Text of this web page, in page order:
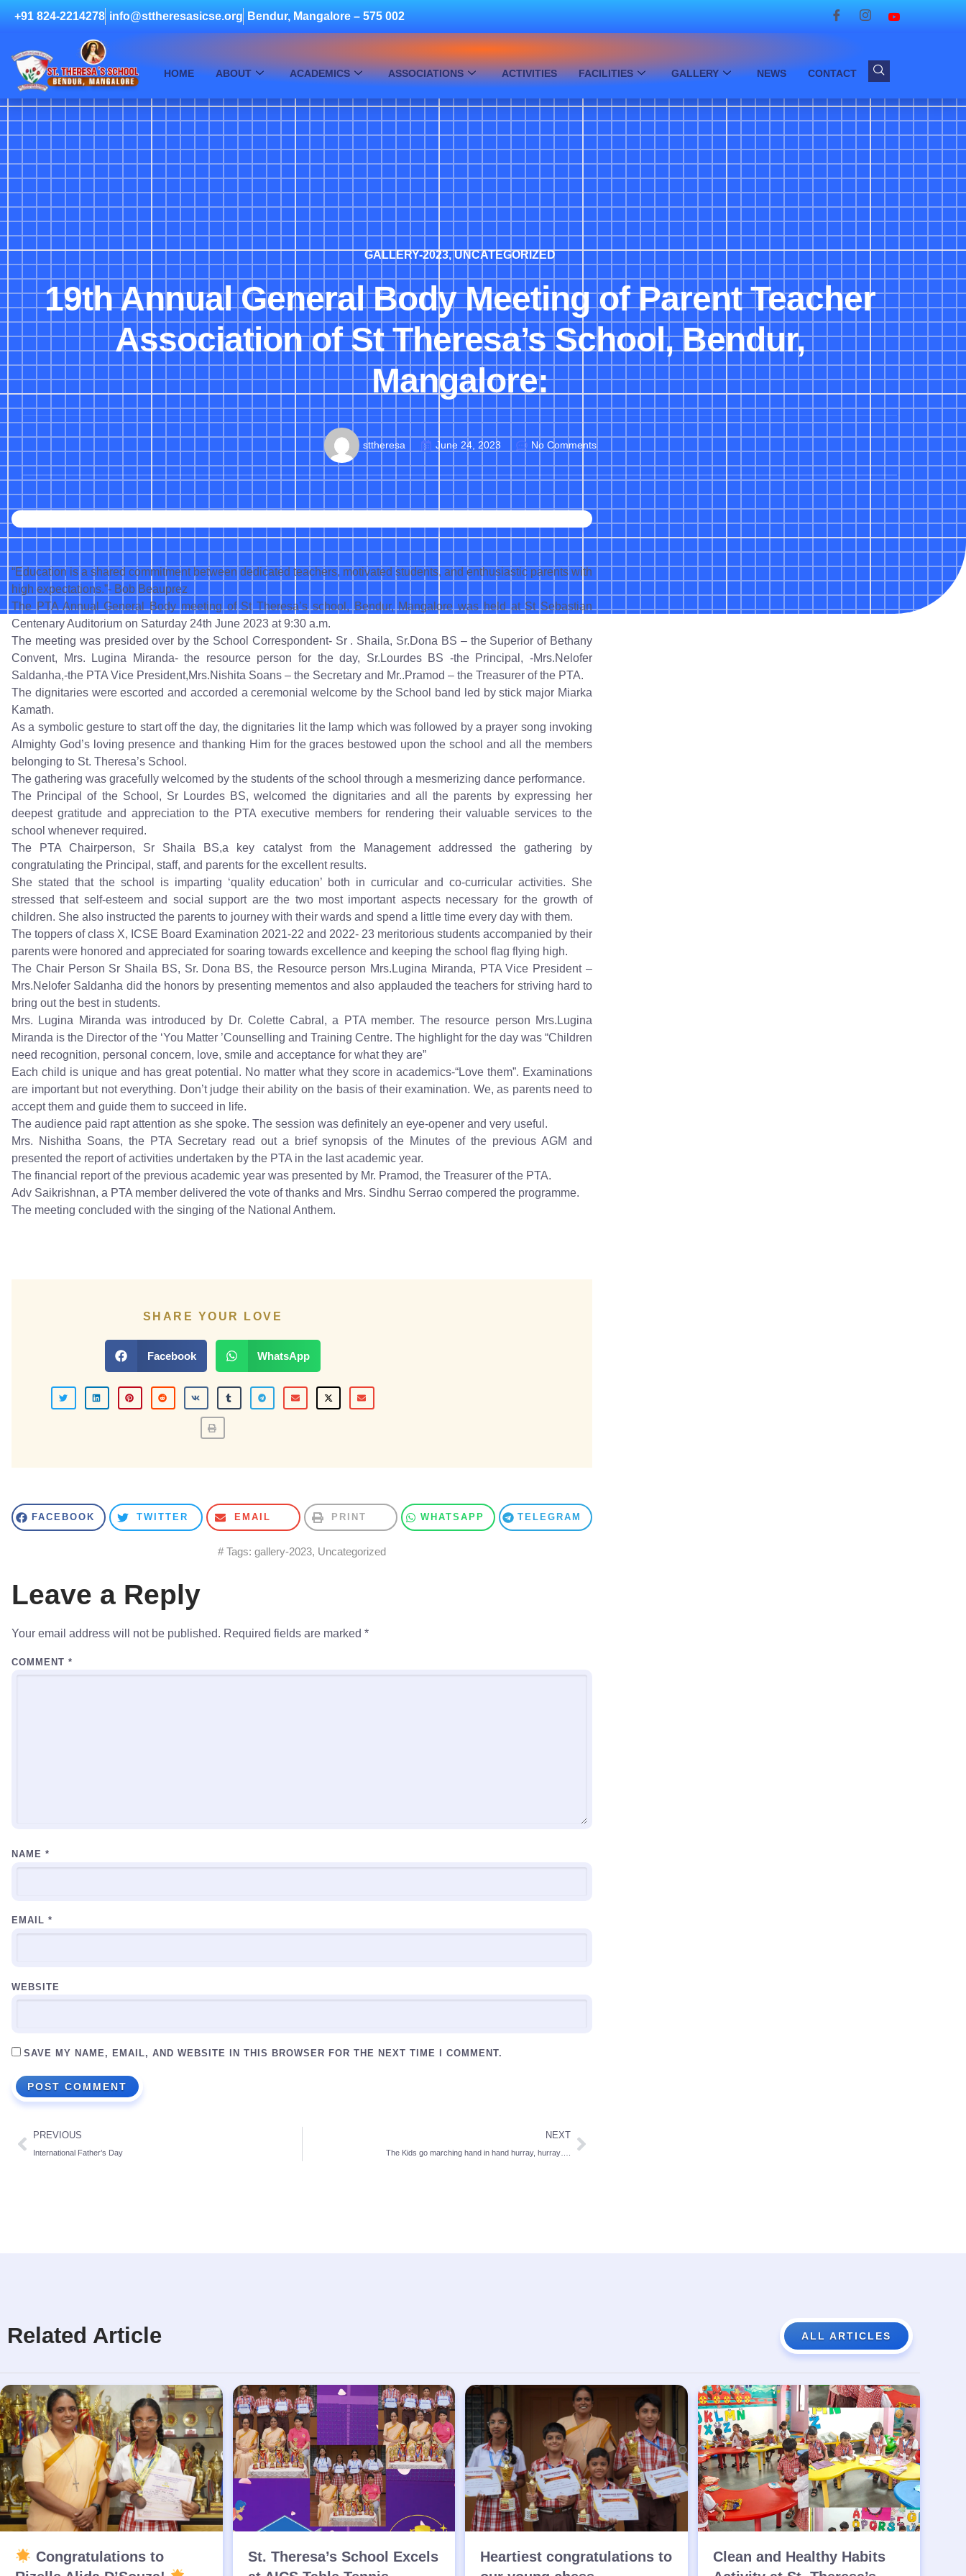
+91 824-2214278 info@sttheresasicse.org Bendur, Mangalore – 575 002
HOME ABOUT ACADEMICS ASSOCIATIONS ACTIVITIES FACILITIES GALLERY NEWS CONTACT
GALLERY-2023,UNCATEGORIZED
19th Annual General Body Meeting of Parent Teacher
Association of St Theresa’s School, Bendur,
Mangalore:
sttheresa June 24, 2023 No Comments
“Education is a shared commitment between dedicated teachers, motivated students, and enthusiastic parents with
high expectations.”- Bob Beauprez
The PTA Annual General Body meeting of St Theresa’s school, Bendur, Mangalore was held at St Sebastian
Centenary Auditorium on Saturday 24th June 2023 at 9:30 a.m.
The meeting was presided over by the School Correspondent- Sr . Shaila, Sr.Dona BS – the Superior of Bethany
Convent, Mrs. Lugina Miranda- the resource person for the day, Sr.Lourdes BS -the Principal, -Mrs.Nelofer
Saldanha,-the PTA Vice President,Mrs.Nishita Soans – the Secretary and Mr..Pramod – the Treasurer of the PTA.
The dignitaries were escorted and accorded a ceremonial welcome by the School band led by stick major Miarka
Kamath.
As a symbolic gesture to start off the day, the dignitaries lit the lamp which was followed by a prayer song invoking
Almighty God’s loving presence and thanking Him for the graces bestowed upon the school and all the members
belonging to St. Theresa’s School.
The gathering was gracefully welcomed by the students of the school through a mesmerizing dance performance.
The Principal of the School, Sr Lourdes BS, welcomed the dignitaries and all the parents by expressing her
deepest gratitude and appreciation to the PTA executive members for rendering their valuable services to the
school whenever required.
The PTA Chairperson, Sr Shaila BS,a key catalyst from the Management addressed the gathering by
congratulating the Principal, staff, and parents for the excellent results.
She stated that the school is imparting ‘quality education’ both in curricular and co-curricular activities. She
stressed that self-esteem and social support are the two most important aspects necessary for the growth of
children. She also instructed the parents to journey with their wards and spend a little time every day with them.
The toppers of class X, ICSE Board Examination 2021-22 and 2022- 23 meritorious students accompanied by their
parents were honored and appreciated for soaring towards excellence and keeping the school flag flying high.
The Chair Person Sr Shaila BS, Sr. Dona BS, the Resource person Mrs.Lugina Miranda, PTA Vice President –
Mrs.Nelofer Saldanha did the honors by presenting mementos and also applauded the teachers for striving hard to
bring out the best in students.
Mrs. Lugina Miranda was introduced by Dr. Colette Cabral, a PTA member. The resource person Mrs.Lugina
Miranda is the Director of the ‘You Matter ’Counselling and Training Centre. The highlight for the day was “Children
need recognition, personal concern, love, smile and acceptance for what they are”
Each child is unique and has great potential. No matter what they score in academics-“Love them”. Examinations
are important but not everything. Don’t judge their ability on the basis of their examination. We, as parents need to
accept them and guide them to succeed in life.
The audience paid rapt attention as she spoke. The session was definitely an eye-opener and very useful.
Mrs. Nishitha Soans, the PTA Secretary read out a brief synopsis of the Minutes of the previous AGM and
presented the report of activities undertaken by the PTA in the last academic year.
The financial report of the previous academic year was presented by Mr. Pramod, the Treasurer of the PTA.
Adv Saikrishnan, a PTA member delivered the vote of thanks and Mrs. Sindhu Serrao compered the programme.
The meeting concluded with the singing of the National Anthem.
SHARE YOUR LOVE
Facebook WhatsApp
FACEBOOK TWITTER EMAIL PRINT WHATSAPP TELEGRAM
# Tags: gallery-2023, Uncategorized
Leave a Reply
Your email address will not be published. Required fields are marked *
COMMENT *
NAME *
EMAIL *
WEBSITE
SAVE MY NAME, EMAIL, AND WEBSITE IN THIS BROWSER FOR THE NEXT TIME I COMMENT.
PREVIOUS
International Father’s Day
NEXT
The Kids go marching hand in hand hurray, hurray….
Related Article ALL ARTICLES
Congratulations to
St. Theresa’s School Excels
Heartiest congratulations to
Clean and Healthy Habits